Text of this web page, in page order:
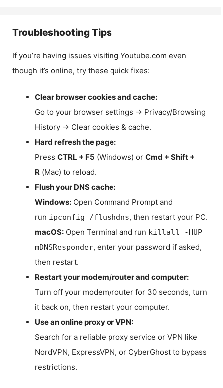
Troubleshooting Tips
If you’re having issues visiting Youtube.com even
though it’s online, try these quick fixes:
Clear browser cookies and cache:
Go to your browser settings → Privacy/Browsing
History → Clear cookies & cache.
Hard refresh the page:
Press CTRL + F5 (Windows) or Cmd + Shift +
R (Mac) to reload.
Flush your DNS cache:
Windows: Open Command Prompt and
run ipconfig /flushdns, then restart your PC.
macOS: Open Terminal and run killall -HUP
mDNSResponder, enter your password if asked,
then restart.
Restart your modem/router and computer:
Turn off your modem/router for 30 seconds, turn
it back on, then restart your computer.
Use an online proxy or VPN:
Search for a reliable proxy service or VPN like
NordVPN, ExpressVPN, or CyberGhost to bypass
restrictions.